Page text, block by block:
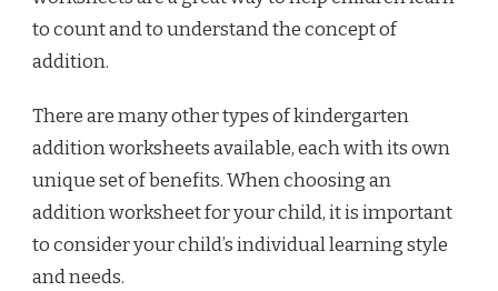
to count and to understand the concept of
addition.
There are many other types of kindergarten
addition worksheets available, each with its own
unique set of benefits. When choosing an
addition worksheet for your child, it is important
to consider your child’s individual learning style
and needs.